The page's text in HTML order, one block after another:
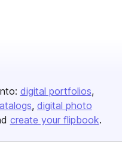
digital portfolios
digital photo
create your flipbook.